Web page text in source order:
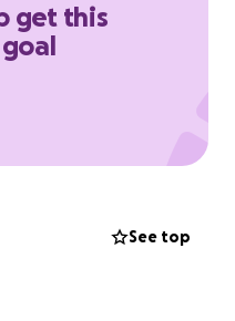
get this
See top